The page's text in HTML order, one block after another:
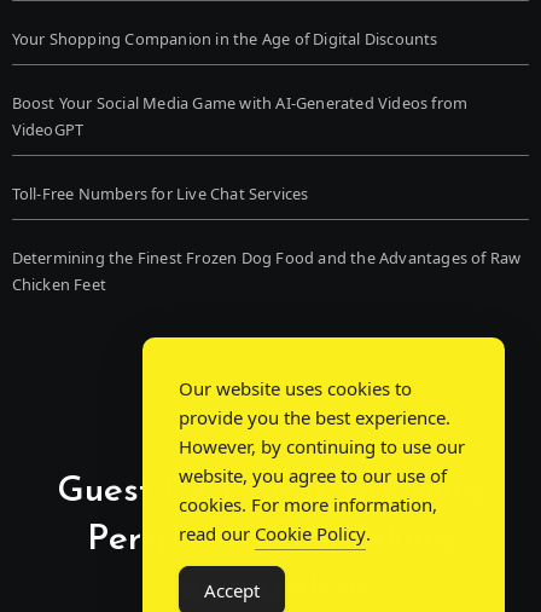
Your Shopping Companion in the Age of Digital Discounts
Boost Your Social Media Game with AI-Generated Videos from
VideoGPT
Toll-Free Numbers for Live Chat Services
Determining the Finest Frozen Dog Food and the Advantages of Raw
Chicken Feet
Guest Post Chat: Bridging
Perspectives, Sparking
Conversations
Our website uses cookies to
provide you the best experience.
However, by continuing to use our
website, you agree to our use of
cookies. For more information,
read our Cookie Policy.
Accept